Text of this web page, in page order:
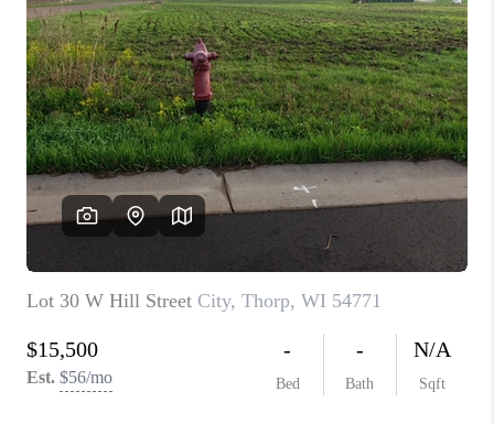
SELLING
FINANCING
HOME VALUE
WHO WE ARE
REVIEWS
BLOG
CAREERS
ABOUT PLACE
CONNECT